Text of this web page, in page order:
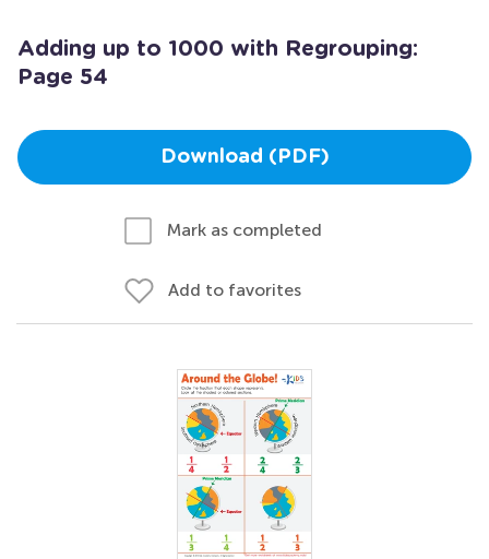
Adding up to 1000 with Regrouping:
Page 54
Download (PDF)
Mark as completed
Add to favorites